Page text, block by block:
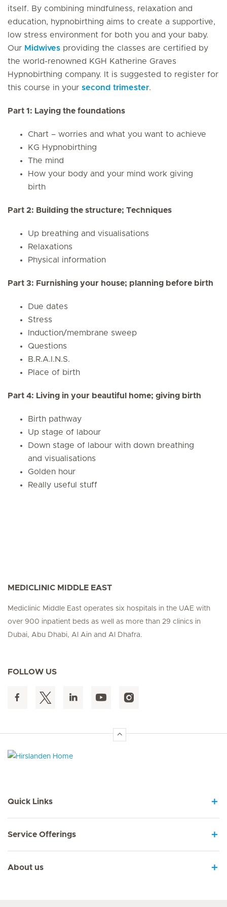
itself. By combining mindfulness, relaxation and
education, hypnobirthing aims to create a supportive,
low stress environment for both you and your baby.
Our Midwives providing the classes are certified by
the world-renowned KGH Katherine Graves
Hypnobirthing company. It is suggested to register for
this course in your second trimester.
Part 1: Laying the foundations
Chart – worries and what you want to achieve
KG Hypnobirthing
The mind
How your body and your mind work giving
birth
Part 2: Building the structure; Techniques
Up breathing and visualisations
Relaxations
Physical information
Part 3: Furnishing your house; planning before birth
Due dates
Stress
Induction/membrane sweep
Questions
B.R.A.I.N.S.
Place of birth
Part 4: Living in your beautiful home; giving birth
Birth pathway
Up stage of labour
Down stage of labour with down breathing
and visualisations
Golden hour
Really useful stuff
MEDICLINIC MIDDLE EAST
Mediclinic Middle East operates six hospitals in the UAE with
over 900 inpatient beds as well as more than 29 clinics in
Dubai, Abu Dhabi, Al Ain and Al Dhafra.
FOLLOW US
Quick Links
Service Offerings
About us